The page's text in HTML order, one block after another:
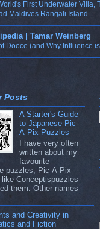
First Underwater Villa,
Maldives Rangali Island
| Tamar Weinberg
Dooce (and Why Influence
Posts
A Starter's Guide
to Japanese Pic-
A-Pix Puzzles
I have very often
written about my
favourite
puzzles, Pic-A-Pix –
Conceptispuzzles
them. Other names
and Creativity in
and Fiction